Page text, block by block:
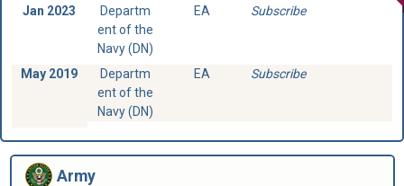
Jan 2023
Departm
ent of the
Navy (DN)
EA Subscribe
May 2019
Departm
ent of the
Navy (DN)
EA Subscribe
Army